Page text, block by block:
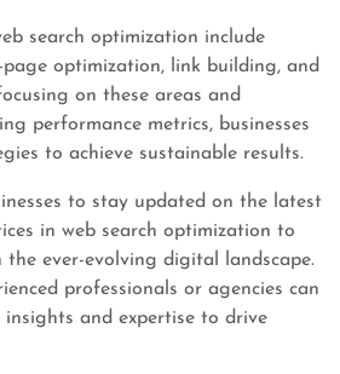
search optimization include
page optimization, link building, and
on these areas and
performance metrics, businesses
to achieve sustainable results.
to stay updated on the latest
in web search optimization to
the ever-evolving digital landscape.
professionals or agencies can
and expertise to drive